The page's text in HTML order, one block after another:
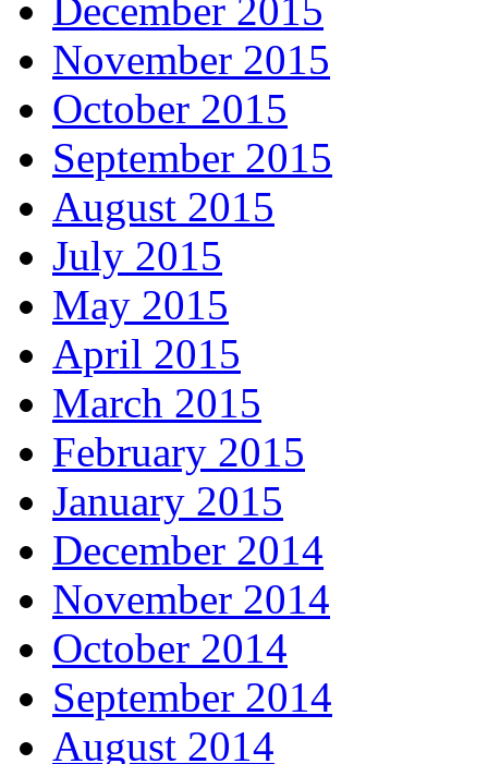
December 2015
November 2015
October 2015
September 2015
August 2015
July 2015
May 2015
April 2015
March 2015
February 2015
January 2015
December 2014
November 2014
October 2014
September 2014
August 2014